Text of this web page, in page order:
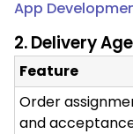
App
2. Delivery
Feature
Order
and